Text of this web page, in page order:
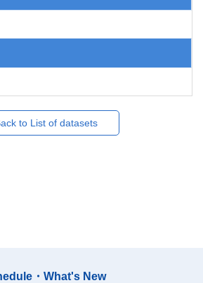
to List of datasets
・What's New